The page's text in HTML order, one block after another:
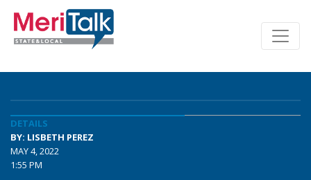
DETAILS
BY: LISBETH PEREZ
MAY 4, 2022
1:55 PM